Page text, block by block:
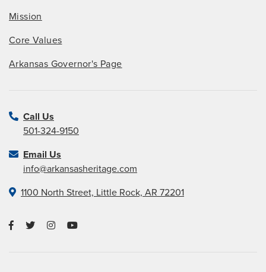
Mission
Core Values
Arkansas Governor's Page
Call Us
501-324-9150
Email Us
info@arkansasheritage.com
1100 North Street, Little Rock, AR 72201